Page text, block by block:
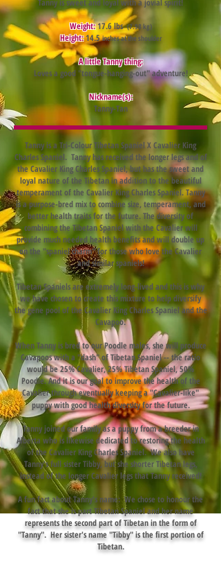
Tanny is sweet and loyal with a jovial spirit!
Weight:17.6 lbs(7.98 kg)
Height:14.5inches at the shoulder
A little Tanny thing:
Loves a good "tongue-hanging-out" adventure!
Nickname(s):
Tanny-Tan
Tanny is a Tri-Colour Tibetan Spaniel X Cavalier King
Charles Spaniel. Tanny has received the longer legs and of
the Cavalier King Charles Spaniel, but has the sweet and
loyal nature of the Tibetan in addition to the beautiful
temperament of the Cavalier King Charles Spaniel. Tanny
is a purpose-bred mix to combine size, temperament, and
better health traits for the future. The diversity of
combining the Tibetan Spaniel with the Cavalier will
provide much needed health benefits and will double up
on the "spaniel charm" for those who love the Cavalier
and similar spaniels!
Tibetan Spaniels are extremely long-lived and this is why
we have chosen to create this mixture to help diversify
the gene pool of the Cavalier King Charles Spaniel and the
Cavapoo.
When Tanny is bred to our Poodle males, she will produce
Cavapoos with a "dash" of Tibetan Spaniel -- the ratio
would be 25% Cavalier, 25% Tibetan Spaniel, 50%
Poodle. And it is our goal to improve the health of the
Cavalier through eventually keeping a "Cavalier-like"
puppy with good health diversity for the future.
Tanny joined our family as a puppy from a breeder in
Alberta who is likewise dedicated to restoring the health
of the Cavalier King Charles Spaniel. We also have
Tanny's full sister Tibby, but she shorter Tibetan legs,
instead of the longer Cavalier legs that Tanny received!
A fun fact about Tanny's name: We chose to honour the
fact that she is part Tibetan Spaniel and her name
represents the second part of Tibetan in the form of
"Tanny". Her sister's name "Tibby" is the first portion of
Tibetan.